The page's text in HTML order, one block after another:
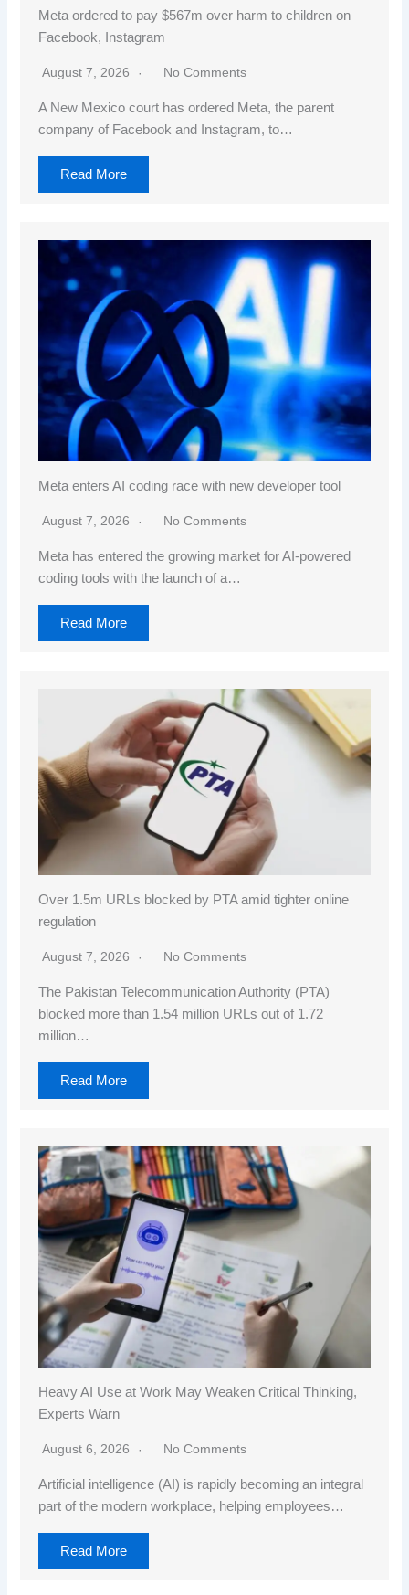
Meta ordered to pay $567m over harm to children on
Facebook, Instagram
August 7, 2026 No Comments
A New Mexico court has ordered Meta, the parent
company of Facebook and Instagram, to…
Read More
Meta enters AI coding race with new developer tool
August 7, 2026 No Comments
Meta has entered the growing market for AI-powered
coding tools with the launch of a…
Read More
Over 1.5m URLs blocked by PTA amid tighter online
regulation
August 7, 2026 No Comments
The Pakistan Telecommunication Authority (PTA)
blocked more than 1.54 million URLs out of 1.72
million…
Read More
Heavy AI Use at Work May Weaken Critical Thinking,
Experts Warn
August 6, 2026 No Comments
Artificial intelligence (AI) is rapidly becoming an integral
part of the modern workplace, helping employees…
Read More